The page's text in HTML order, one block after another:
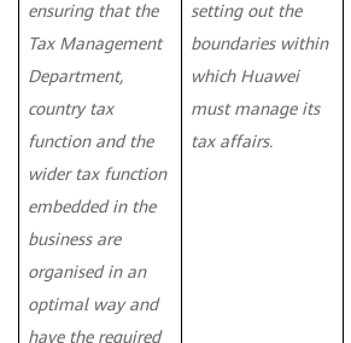
ensuring that the
Tax Management
Department,
country tax
function and the
wider tax function
embedded in the
business are
organised in an
optimal way and
have the required
setting out the
boundaries within
which Huawei
must manage its
tax affairs.